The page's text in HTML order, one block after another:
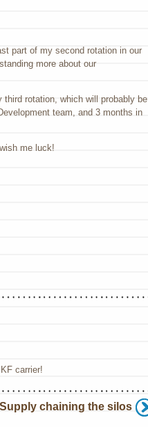
part of my second rotation in our
more about our
rotation, which will probably be
team, and 3 months in
me luck!
carrier!
Supply chaining the silos